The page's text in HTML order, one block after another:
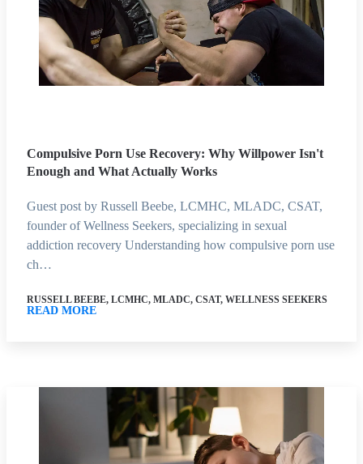
Compulsive Porn Use Recovery: Why Willpower Isn't
Enough and What Actually Works
Guest post by Russell Beebe, LCMHC, MLADC, CSAT,
founder of Wellness Seekers, specializing in sexual
addiction recovery Understanding how compulsive porn use
ch…
RUSSELL BEEBE, LCMHC, MLADC, CSAT, WELLNESS SEEKERS
READ MORE